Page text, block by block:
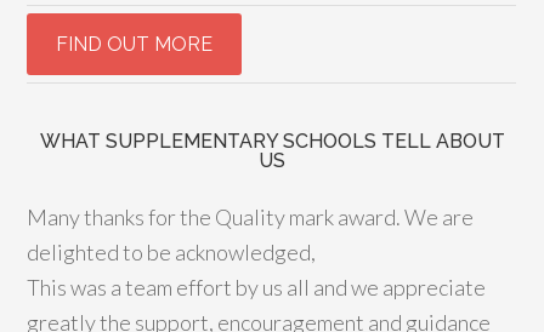
WHAT SUPPLEMENTARY SCHOOLS TELL ABOUT
US
Many thanks for the Quality mark award. We are
delighted to be acknowledged,
This was a team effort by us all and we appreciate
greatly the support, encouragement and guidance